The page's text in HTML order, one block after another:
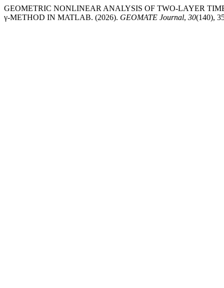
GEOMETRIC NONLINEAR ANALYSIS OF TWO-LAYER
γ-METHOD IN MATLAB. (2026). GEOMATE Journal, 30(140),